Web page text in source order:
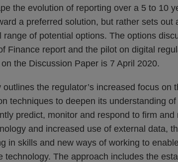
the evolution of reporting over a 5 to 10
a preferred solution, but rather sets out
of potential options. The options
Finance report and the pilot on digital
the Discussion Paper is 7 April 2020.
the regulator’s increased focus on
techniques to deepen its understanding
predict, monitor and respond to firm
and increased use of external data,
in skills and new ways of working to
technology. The approach includes the